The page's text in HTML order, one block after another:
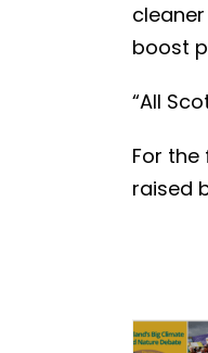
boost
“All
For
raised